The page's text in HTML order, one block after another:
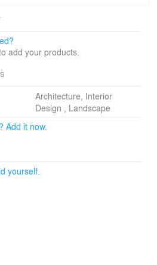
add your products.
Architecture, Interior
Design , Landscape
Add it now.
yourself.